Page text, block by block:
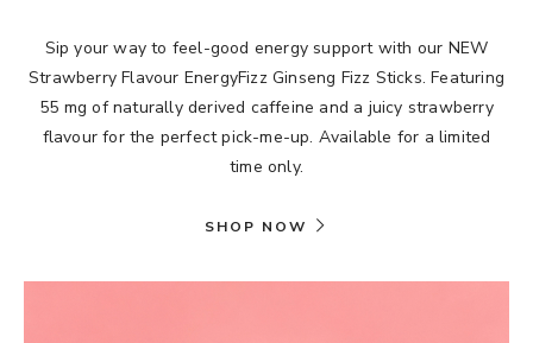
Sip your way to feel-good energy support with our NEW
Strawberry Flavour EnergyFizz Ginseng Fizz Sticks. Featuring
55 mg of naturally derived caffeine and a juicy strawberry
flavour for the perfect pick-me-up. Available for a limited
time only.
SHOP NOW